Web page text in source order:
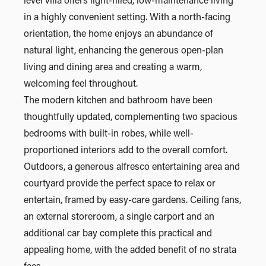
in a highly convenient setting. With a north-facing
orientation, the home enjoys an abundance of
natural light, enhancing the generous open-plan
living and dining area and creating a warm,
welcoming feel throughout.
The modern kitchen and bathroom have been
thoughtfully updated, complementing two spacious
bedrooms with built-in robes, while well-
proportioned interiors add to the overall comfort.
Outdoors, a generous alfresco entertaining area and
courtyard provide the perfect space to relax or
entertain, framed by easy-care gardens. Ceiling fans,
an external storeroom, a single carport and an
additional car bay complete this practical and
appealing home, with the added benefit of no strata